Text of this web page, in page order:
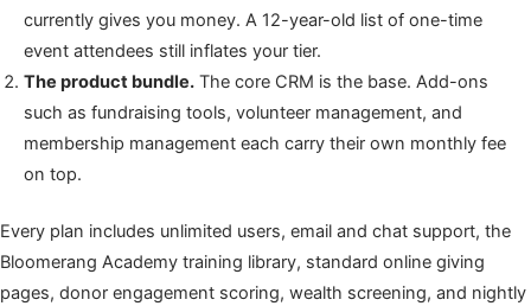
currently gives you money. A 12-year-old list of one-time
event attendees still inflates your tier.
The product bundle. The core CRM is the base. Add-ons
such as fundraising tools, volunteer management, and
membership management each carry their own monthly fee
on top.
Every plan includes unlimited users, email and chat support, the
Bloomerang Academy training library, standard online giving
pages, donor engagement scoring, wealth screening, and nightly